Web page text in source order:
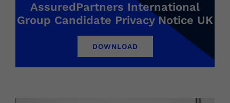
AssuredPartners International
Group Candidate Privacy Notice UK
DOWNLOAD